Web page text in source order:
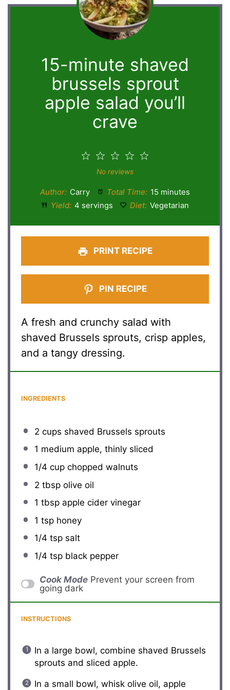
15-minute shaved
brussels sprout
apple salad you’ll
crave
4
3
Stars
2
Stars
Star
No reviews
Author: Carry Total Time: 15 minutes
Yield: 4 servings Diet: Vegetarian
PRINT RECIPE
PIN RECIPE
A fresh and crunchy salad with
shaved Brussels sprouts, crisp apples,
and a tangy dressing.
INGREDIENTS
2 cups shaved Brussels sprouts
1 medium apple, thinly sliced
1/4 cupchopped walnuts
2 tbspolive oil
1 tbspapple cider vinegar
1 tsphoney
1/4 tspsalt
1/4 tspblack pepper
Cook Mode Prevent your screen from
going dark
INSTRUCTIONS
In a large bowl, combine shaved Brussels
sprouts and sliced apple.
In a small bowl, whisk olive oil, apple